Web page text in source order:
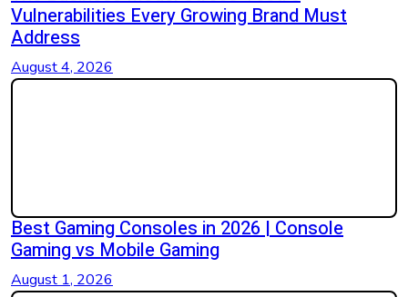
Vulnerabilities Every Growing Brand Must
Address
August 4, 2026
Best Gaming Consoles in 2026 | Console
Gaming vs Mobile Gaming
August 1, 2026